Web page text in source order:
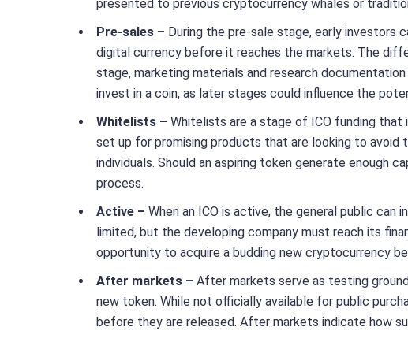
presented to previous cryptocurrency whales or
Pre-sales – During the pre-sale stage, early investors
digital currency before it reaches the markets. The
stage, marketing materials and research
invest in a coin, as later stages could influence the
Whitelists – Whitelists are a stage of ICO funding
set up for promising products that are looking to
individuals. Should an aspiring token generate enough
process.
Active – When an ICO is active, the general public can
limited, but the developing company must reach its
opportunity to acquire a budding new cryptocurrency
After markets – After markets serve as testing
new token. While not officially available for public
before they are released. After markets indicate how